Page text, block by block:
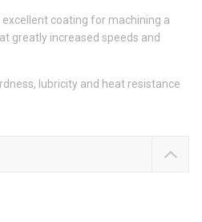
coating for machining a
greatly increased speeds and
lubricity and heat resistance